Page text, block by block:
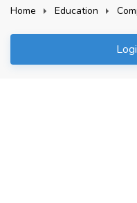
Home Education